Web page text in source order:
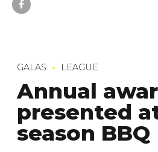
GALAS LEAGUE
Annual
presented
season BBQ